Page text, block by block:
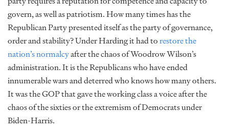
govern, as well as patriotism. How many times has the
Republican Party presented itself as the party of governance,
order and stability? Under Harding it had torestore the
nation’s normalcyafter the chaos of Woodrow Wilson’s
administration. It is the Republicans who have ended
innumerable wars and deterred who knows how many others.
It was the GOP that gave the working classa voiceafter the
chaos of the sixties or theextremismof Democrats under
Biden-Harris.